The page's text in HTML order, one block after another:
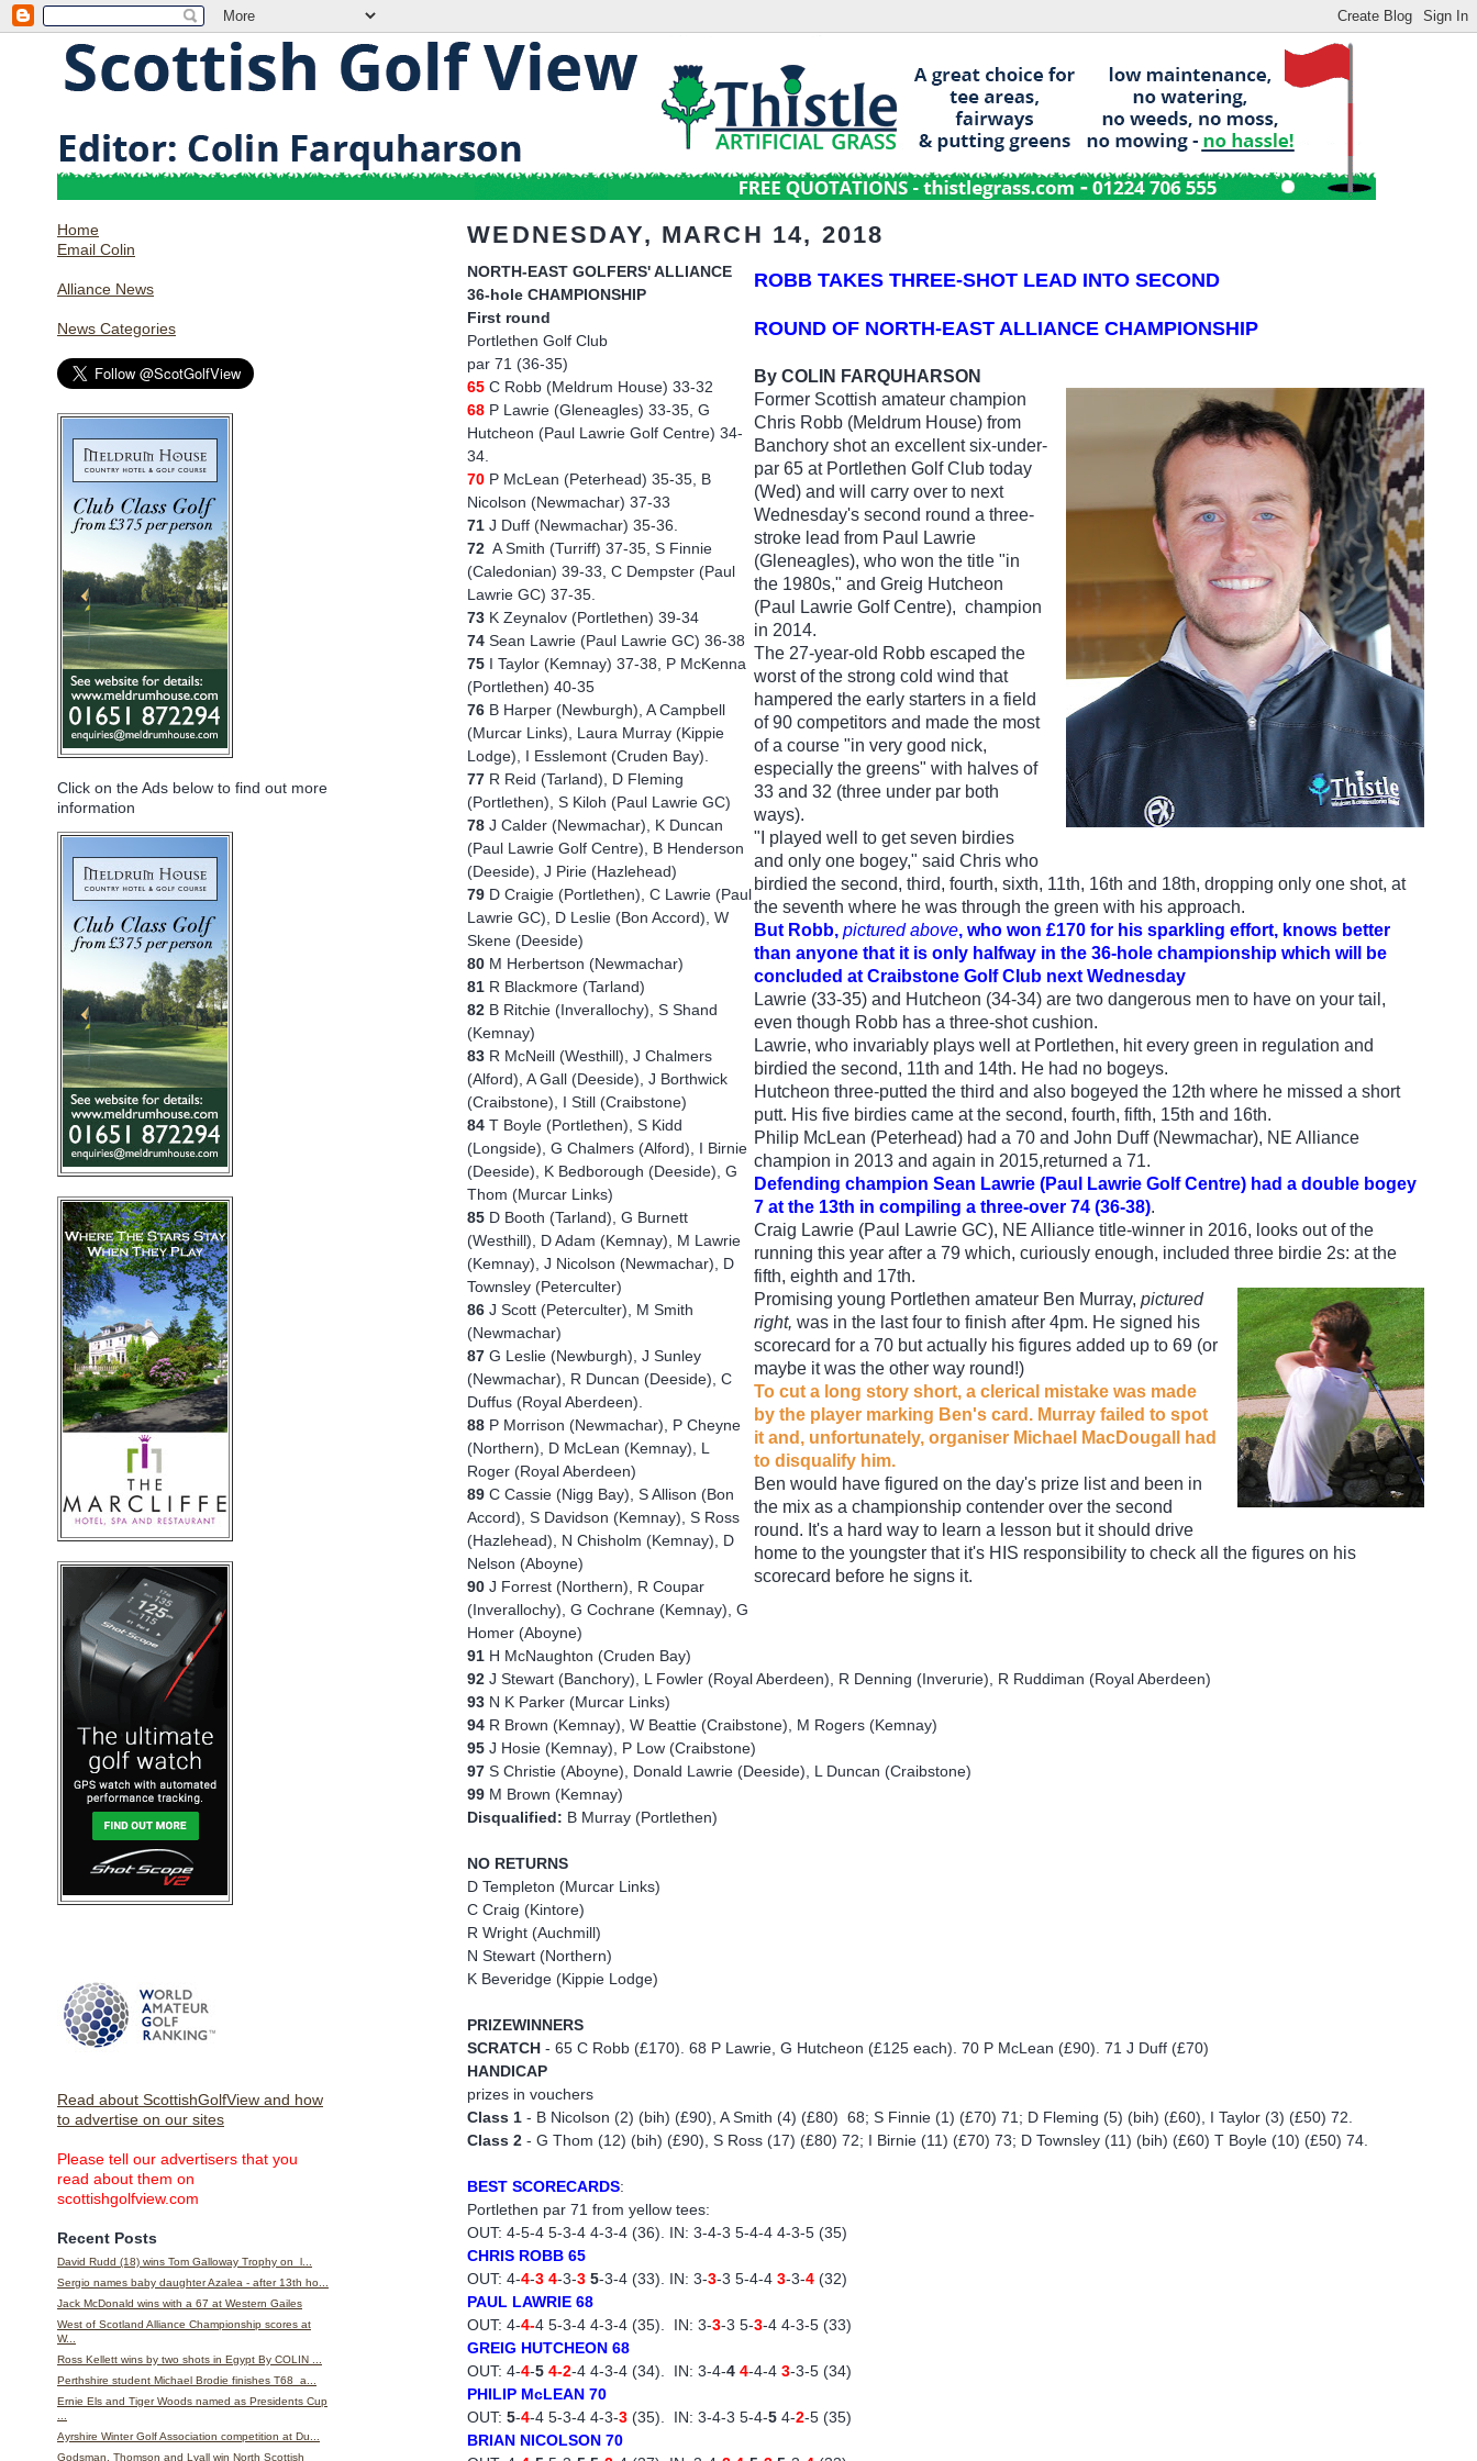
Home
Email Colin
Alliance News
News Categories
Click on the Ads below to find out more
information
Read about ScottishGolfView and how
to advertise on our sites
Please tell our advertisers that you
read about them on
scottishgolfview.com
Recent Posts
David Rudd (18) wins Tom Galloway Trophy on l...
Sergio names baby daughter Azalea - after 13th ho...
Jack McDonald wins with a 67 at Western Gailes
West of Scotland Alliance Championship scores at
W...
Ross Kellett wins by two shots in Egypt By COLIN ...
Perthshire student Michael Brodie finishes T68 a...
Ernie Els and Tiger Woods named as Presidents Cup
...
Ayrshire Winter Golf Association competition at Du...
Godsman, Thomson and Lyall win North Scottish
WEDNESDAY, MARCH 14, 2018
ROBB TAKES THREE-SHOT LEAD INTO SECOND
ROUND OF NORTH-EAST ALLIANCE CHAMPIONSHIP
By COLIN FARQUHARSON
Former Scottish amateur champion
Chris Robb (Meldrum House) from
Banchory shot an excellent six-under-
par 65 at Portlethen Golf Club today
(Wed) and will carry over to next
Wednesday's second round a three-
stroke lead from Paul Lawrie
(Gleneagles), who won the title "in
the 1980s," and Greig Hutcheon
(Paul Lawrie Golf Centre), champion
in 2014.
The 27-year-old Robb escaped the
worst of the strong cold wind that
hampered the early starters in a field
of 90 competitors and made the most
of a course "in very good nick,
especially the greens" with halves of
33 and 32 (three under par both
ways).
"I played well to get seven birdies
and only one bogey," said Chris who
birdied the second, third, fourth, sixth, 11th, 16th and 18th, dropping only one shot, at
the seventh where he was through the green with his approach.
But Robb,pictured above, who won £170 for his sparkling effort, knows better
than anyone that it is only halfway in the 36-hole championship which will be
concluded at Craibstone Golf Club next Wednesday
Lawrie (33-35) and Hutcheon (34-34) are two dangerous men to have on your tail,
even though Robb has a three-shot cushion.
Lawrie, who invariably plays well at Portlethen, hit every green in regulation and
birdied the second, 11th and 14th. He had no bogeys.
Hutcheon three-putted the third and also bogeyed the 12th where he missed a short
putt. His five birdies came at the second, fourth, fifth, 15th and 16th.
Philip McLean (Peterhead) had a 70 and John Duff (Newmachar), NE Alliance
champion in 2013 and again in 2015,returned a 71.
Defending champion Sean Lawrie (Paul Lawrie Golf Centre) had a double bogey
7 at the 13th in compiling a three-over 74 (36-38).
Craig Lawrie (Paul Lawrie GC), NE Alliance title-winner in 2016, looks out of the
running this year after a 79 which, curiously enough, included three birdie 2s: at the
fifth, eighth and 17th.
Promising young Portlethen amateur Ben Murray,pictured
right, was in the last four to finish after 4pm. He signed his
scorecard for a 70 but actually his figures added up to 69 (or
maybe it was the other way round!)
To cut a long story short, a clerical mistake was made
by the player marking Ben's card. Murray failed to spot
it and, unfortunately, organiser Michael MacDougall had
to disqualify him.
Ben would have figured on the day's prize list and been in
the mix as a championship contender over the second
round. It's a hard way to learn a lesson but it should drive
home to the youngster that it's HIS responsibility to check all the figures on his
scorecard before he signs it.
NORTH-EAST GOLFERS' ALLIANCE
36-hole CHAMPIONSHIP
First round
Portlethen Golf Club
par 71 (36-35)
65 C Robb (Meldrum House) 33-32
68 P Lawrie (Gleneagles) 33-35, G
Hutcheon (Paul Lawrie Golf Centre) 34-
34.
70 P McLean (Peterhead) 35-35, B
Nicolson (Newmachar) 37-33
71J Duff (Newmachar) 35-36.
72 A Smith (Turriff) 37-35, S Finnie
(Caledonian) 39-33, C Dempster (Paul
Lawrie GC) 37-35.
73 K Zeynalov (Portlethen) 39-34
74 Sean Lawrie (Paul Lawrie GC) 36-38
75 I Taylor (Kemnay) 37-38, P McKenna
(Portlethen) 40-35
76 B Harper (Newburgh), A Campbell
(Murcar Links), Laura Murray (Kippie
Lodge), I Esslemont (Cruden Bay).
77 R Reid (Tarland), D Fleming
(Portlethen), S Kiloh (Paul Lawrie GC)
78 J Calder (Newmachar), K Duncan
(Paul Lawrie Golf Centre), B Henderson
(Deeside), J Pirie (Hazlehead)
79 D Craigie (Portlethen), C Lawrie (Paul
Lawrie GC), D Leslie (Bon Accord), W
Skene (Deeside)
80 M Herbertson (Newmachar)
81 R Blackmore (Tarland)
82 B Ritchie (Inverallochy), S Shand
(Kemnay)
83 R McNeill (Westhill), J Chalmers
(Alford), A Gall (Deeside), J Borthwick
(Craibstone), I Still (Craibstone)
84 T Boyle (Portlethen), S Kidd
(Longside), G Chalmers (Alford), I Birnie
(Deeside), K Bedborough (Deeside), G
Thom (Murcar Links)
85 D Booth (Tarland), G Burnett
(Westhill), D Adam (Kemnay), M Lawrie
(Kemnay), J Nicolson (Newmachar), D
Townsley (Peterculter)
86 J Scott (Peterculter), M Smith
(Newmachar)
87G Leslie (Newburgh), J Sunley
(Newmachar), R Duncan (Deeside), C
Duffus (Royal Aberdeen).
88 P Morrison (Newmachar), P Cheyne
(Northern), D McLean (Kemnay), L
Roger (Royal Aberdeen)
89C Cassie (Nigg Bay), S Allison (Bon
Accord), S Davidson (Kemnay), S Ross
(Hazlehead), N Chisholm (Kemnay), D
Nelson (Aboyne)
90J Forrest (Northern), R Coupar
(Inverallochy), G Cochrane (Kemnay), G
Homer (Aboyne)
91 H McNaughton (Cruden Bay)
92 J Stewart (Banchory), L Fowler (Royal Aberdeen), R Denning (Inverurie), R Ruddiman (Royal Aberdeen)
93 N K Parker (Murcar Links)
94 R Brown (Kemnay), W Beattie (Craibstone), M Rogers (Kemnay)
95 J Hosie (Kemnay), P Low (Craibstone)
97 S Christie (Aboyne), Donald Lawrie (Deeside), L Duncan (Craibstone)
99 M Brown (Kemnay)
Disqualified: B Murray (Portlethen)
NO RETURNS
D Templeton (Murcar Links)
C Craig (Kintore)
R Wright (Auchmill)
N Stewart (Northern)
K Beveridge (Kippie Lodge)
PRIZEWINNERS
SCRATCH - 65 C Robb (£170). 68 P Lawrie, G Hutcheon (£125 each). 70 P McLean (£90). 71 J Duff (£70)
HANDICAP
prizes in vouchers
Class 1 - B Nicolson (2) (bih) (£90), A Smith (4) (£80) 68; S Finnie (1) (£70) 71; D Fleming (5) (bih) (£60), I Taylor (3) (£50) 72.
Class 2 - G Thom (12) (bih) (£90), S Ross (17) (£80) 72; I Birnie (11) (£70) 73; D Townsley (11) (bih) (£60) T Boyle (10) (£50) 74.
BEST SCORECARDS:
Portlethen par 71 from yellow tees:
OUT: 4-5-4 5-3-4 4-3-4 (36). IN: 3-4-3 5-4-4 4-3-5 (35)
CHRIS ROBB 65
OUT: 4-4-3 4-3-3 5-3-4 (33). IN: 3-3-3 5-4-43-3-4 (32)
PAUL LAWRIE 68
OUT: 4-4-4 5-3-4 4-3-4 (35). IN: 3-3-3 5-3-4 4-3-5 (33)
GREIG HUTCHEON 68
OUT: 4-4-5 4-2-4 4-3-4 (34). IN: 3-4-4 4-4-43-3-5 (34)
PHILIP McLEAN 70
OUT: 5-4-4 5-3-4 4-3-3 (35). IN: 3-4-3 5-4-5 4-2-5 (35)
BRIAN NICOLSON 70